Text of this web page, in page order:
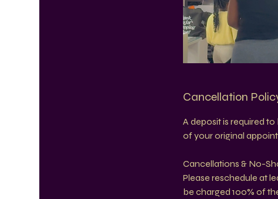
Cancellation
A deposit is required
of your original
Cancellations & No-
Please reschedule at
be charged 100% of